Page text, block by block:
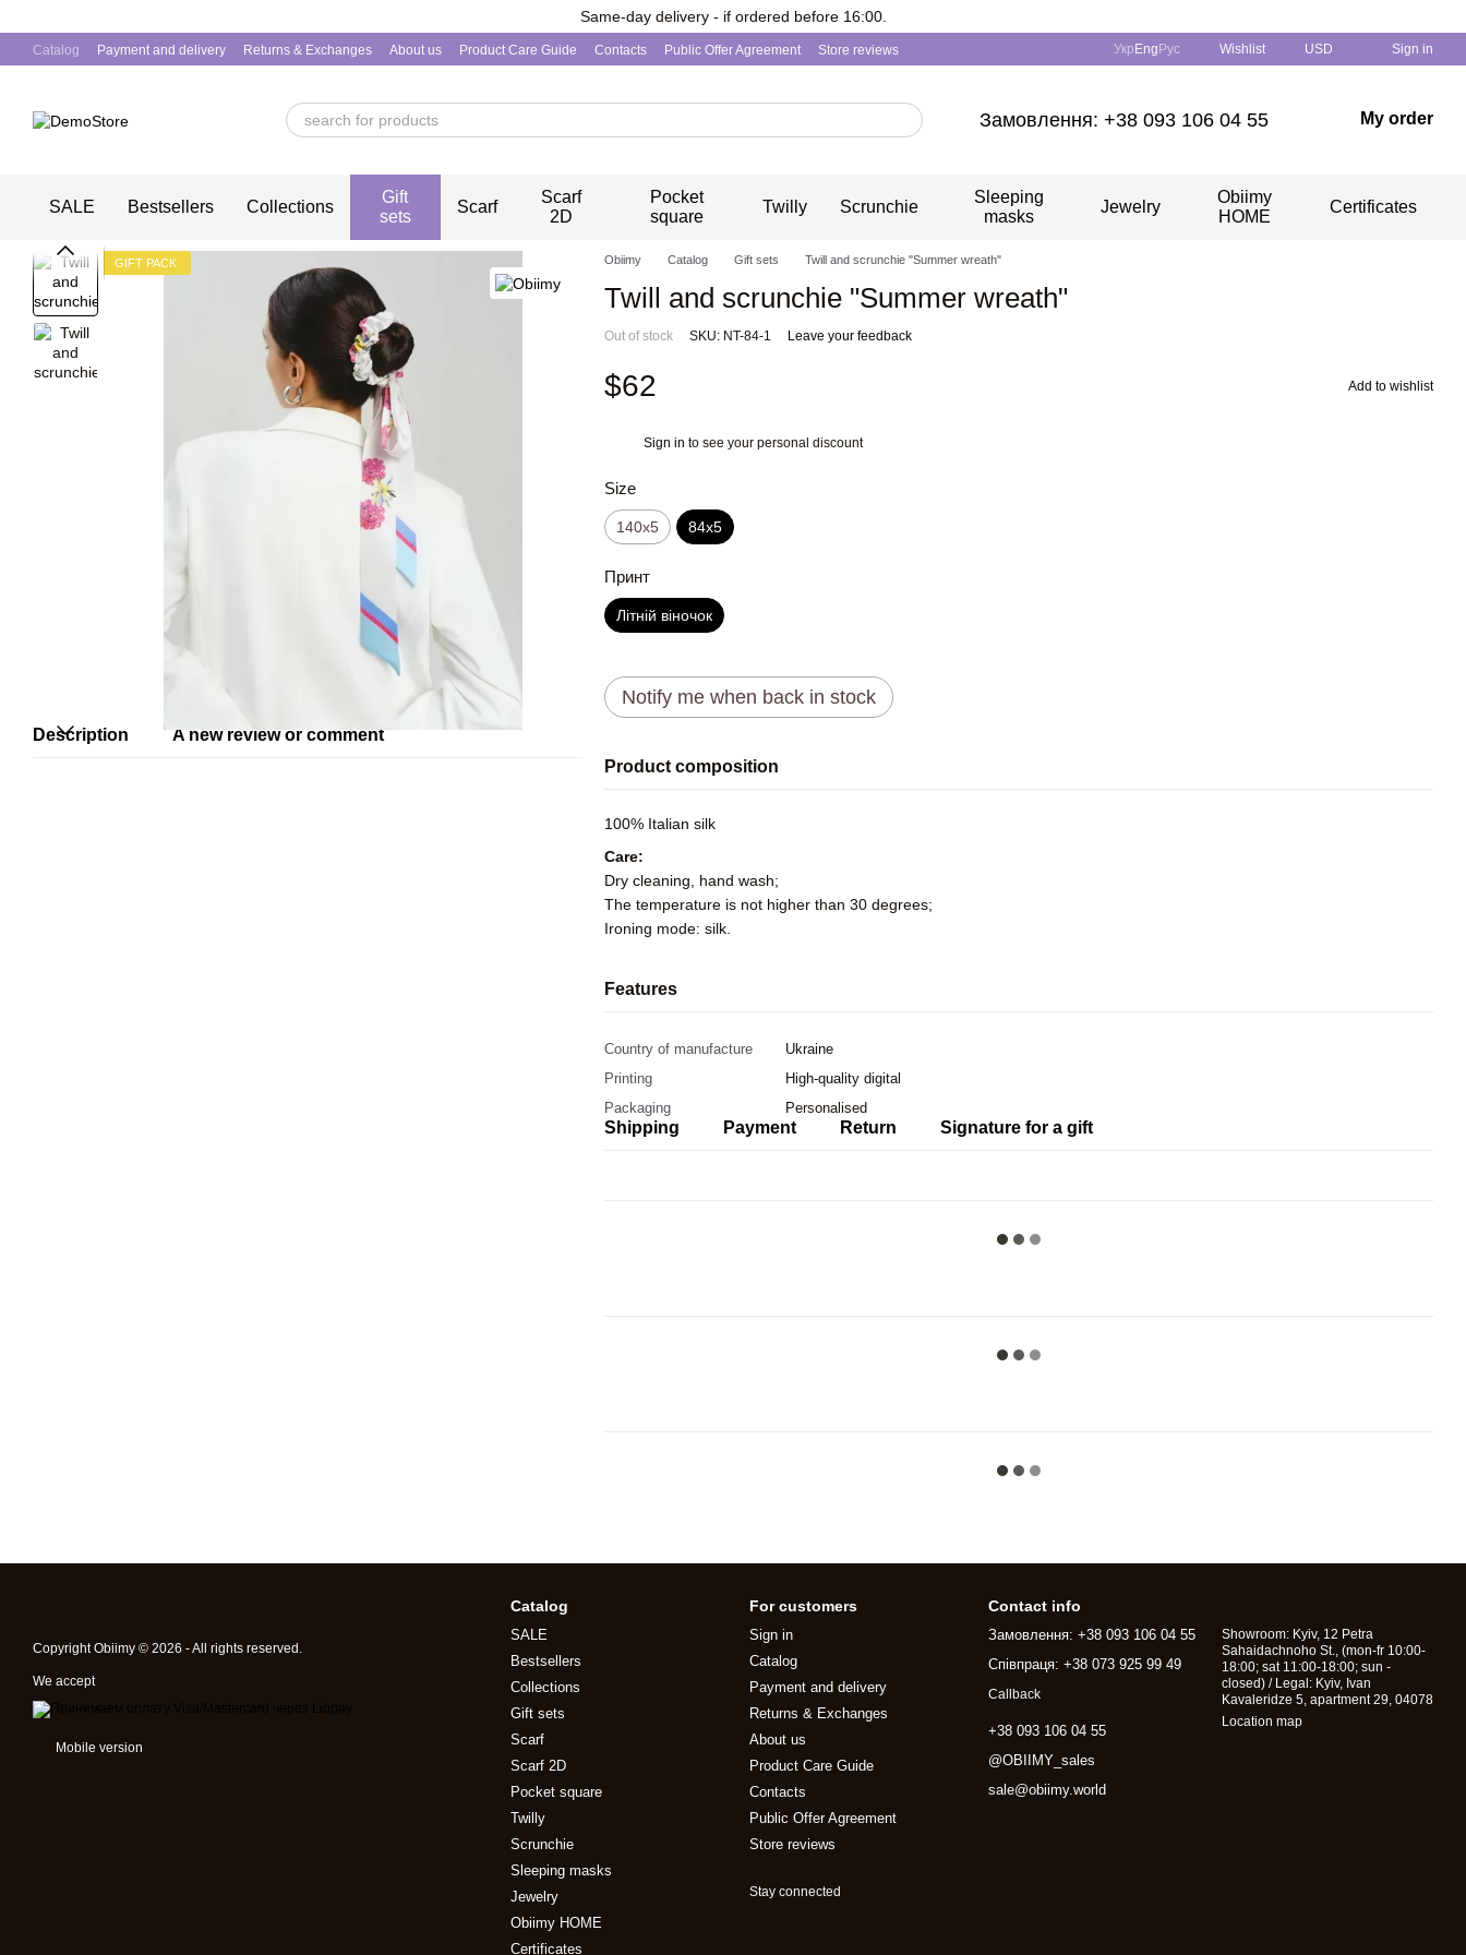
Same-day delivery - if ordered before 16:00.
Catalog Payment and delivery Returns & Exchanges About us Product Care Guide Contacts Public Offer Agreement Store reviews Укр Eng Рус Wishlist USD Sign in
Замовлення: +38 093 106 04 55 My order
SALE Bestsellers Collections
Gift
sets
Scarf
Scarf
2D
Pocket
square
Twilly Scrunchie
Sleeping
masks
Jewelry
Obiimy
HOME
Certificates
GIFT PACK
Description A new review or comment
Obiimy Catalog Gift sets Twill and scrunchie "Summer wreath"
Twill and scrunchie "Summer wreath"
Out of stock SKU: NT-84-1 Leave your feedback
$62 Add to wishlist
Sign in to see your personal discount
Size
140x5 84x5
Принт
Літній віночок
Notify me when back in stock
Product composition
100% Italian silk
Care:
Dry cleaning, hand wash;
The temperature is not higher than 30 degrees;
Ironing mode: silk.
Features
Country of manufacture
Ukraine
Printing
High-quality digital
Packaging
Personalised
Shipping Payment Return Signature for a gift
Copyright Obiimy © 2026 - All rights reserved.
We accept
Mobile version
Catalog
SALE
Bestsellers
Collections
Gift sets
Scarf
Scarf 2D
Pocket square
Twilly
Scrunchie
Sleeping masks
Jewelry
Obiimy HOME
Certificates
For customers
Sign in
Catalog
Payment and delivery
Returns & Exchanges
About us
Product Care Guide
Contacts
Public Offer Agreement
Store reviews
Stay connected
Contact info
Замовлення: +38 093 106 04 55
Співпраця: +38 073 925 99 49
Callback
+38 093 106 04 55
@OBIIMY_sales
sale@obiimy.world
Showroom: Kyiv, 12 Petra
Sahaidachnoho St., (mon-fr 10:00-
18:00; sat 11:00-18:00; sun -
closed) / Legal: Kyiv, Ivan
Kavaleridze 5, apartment 29, 04078
Location map